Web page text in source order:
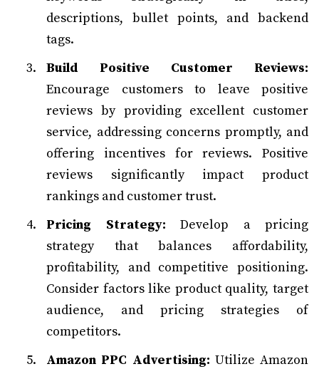
descriptions, bullet points, and backend
tags.
Build Positive Customer Reviews:
Encourage customers to leave positive
reviews by providing excellent customer
service, addressing concerns promptly, and
offering incentives for reviews. Positive
reviews significantly impact product
rankings and customer trust.
Pricing Strategy: Develop a pricing
strategy that balances affordability,
profitability, and competitive positioning.
Consider factors like product quality, target
audience, and pricing strategies of
competitors.
Amazon PPC Advertising: Utilize Amazon